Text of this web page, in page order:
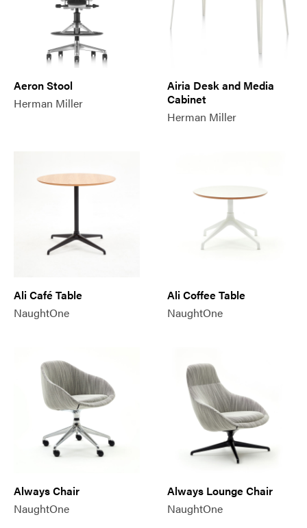
Aeron Stool
Herman Miller
Airia Desk and Media
Cabinet
Herman Miller
Ali Café Table
NaughtOne
Ali Coffee Table
NaughtOne
Always Chair
NaughtOne
Always Lounge Chair
NaughtOne